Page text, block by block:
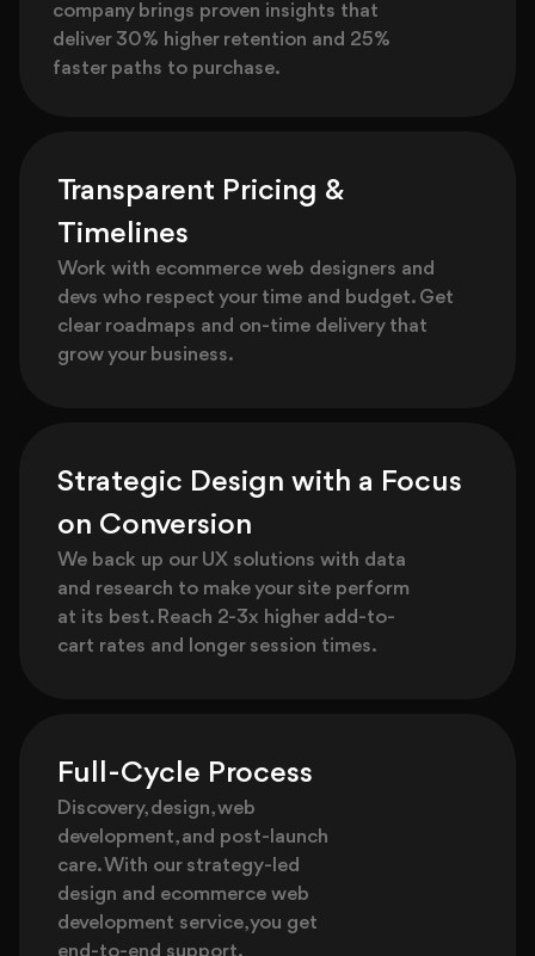
company brings proven insights that
deliver 30% higher retention and 25%
faster paths to purchase.
Transparent Pricing &
Timelines
Work with ecommerce web designers and
devs who respect your time and budget. Get
clear roadmaps and on-time delivery that
grow your business.
Strategic Design with a Focus
on Conversion
We back up our UX solutions with data
and research to make your site perform
at its best. Reach 2-3x higher add-to-
cart rates and longer session times.
Full-Cycle Process
Discovery, design, web
development, and post-launch
care. With our strategy-led
design and ecommerce web
development service, you get
end-to-end support.